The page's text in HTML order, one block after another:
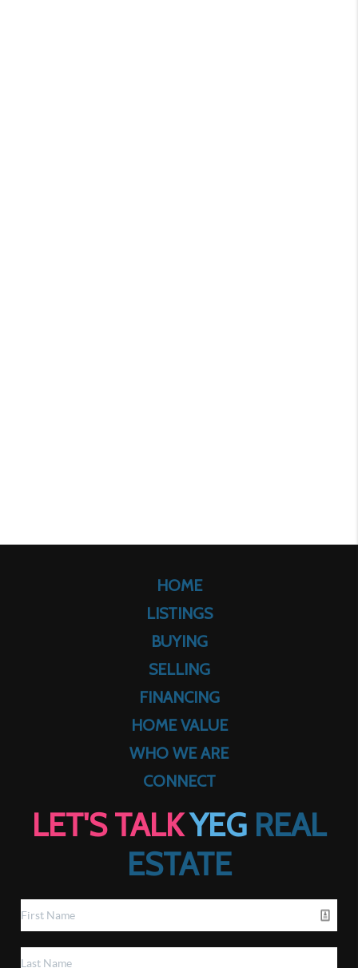
HOME
LISTINGS
BUYING
SELLING
FINANCING
HOME VALUE
WHO WE ARE
CONNECT
LET'S TALKYEG REAL
ESTATE